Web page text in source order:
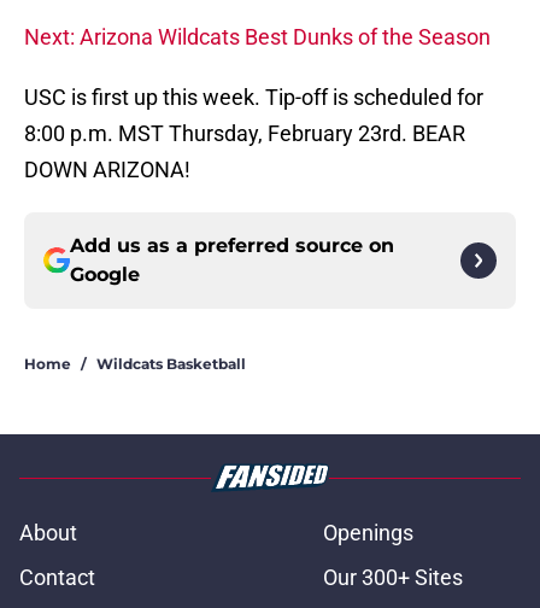
Next: Arizona Wildcats Best Dunks of the Season
USC is first up this week. Tip-off is scheduled for
8:00 p.m. MST Thursday, February 23rd. BEAR
DOWN ARIZONA!
Add us as a preferred source on
Google
Home / Wildcats Basketball
About
Openings
Contact
Our 300+ Sites